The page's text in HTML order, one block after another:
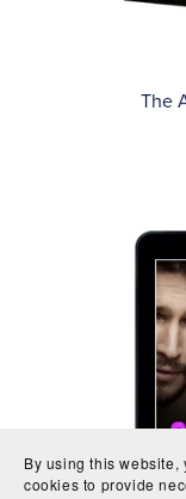
The
By using this website,
cookies to provide